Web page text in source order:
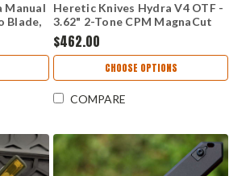
Manual
Blade,
-
Heretic Knives Hydra V4 OTF -
3.62" 2-Tone CPM MagnaCut
Recurve Blade, Black Aluminum
Handle - H408-10A-T
$462.00
CHOOSE OPTIONS
COMPARE